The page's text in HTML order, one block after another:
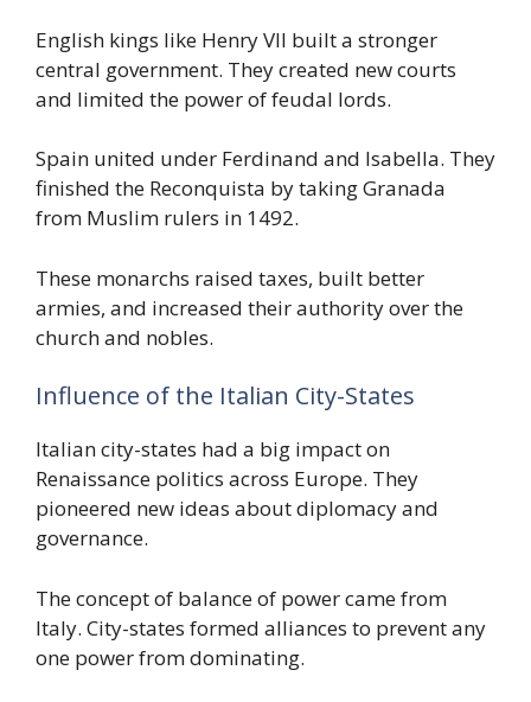
English kings like Henry VII built a stronger
central government. They created new courts
and limited the power of feudal lords.
Spain united under Ferdinand and Isabella. They
finished the Reconquista by taking Granada
from Muslim rulers in 1492.
These monarchs raised taxes, built better
armies, and increased their authority over the
church and nobles.
Influence of the Italian City-States
Italian city-states had a big impact on
Renaissance politics across Europe. They
pioneered new ideas about diplomacy and
governance.
The concept of balance of power came from
Italy. City-states formed alliances to prevent any
one power from dominating.